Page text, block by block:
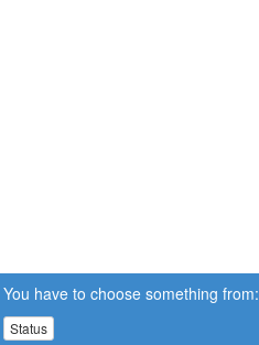
You have to choose something from:
Status